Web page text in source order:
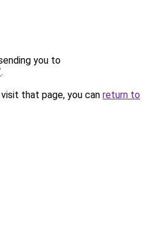
you to
.
that page, you can return to